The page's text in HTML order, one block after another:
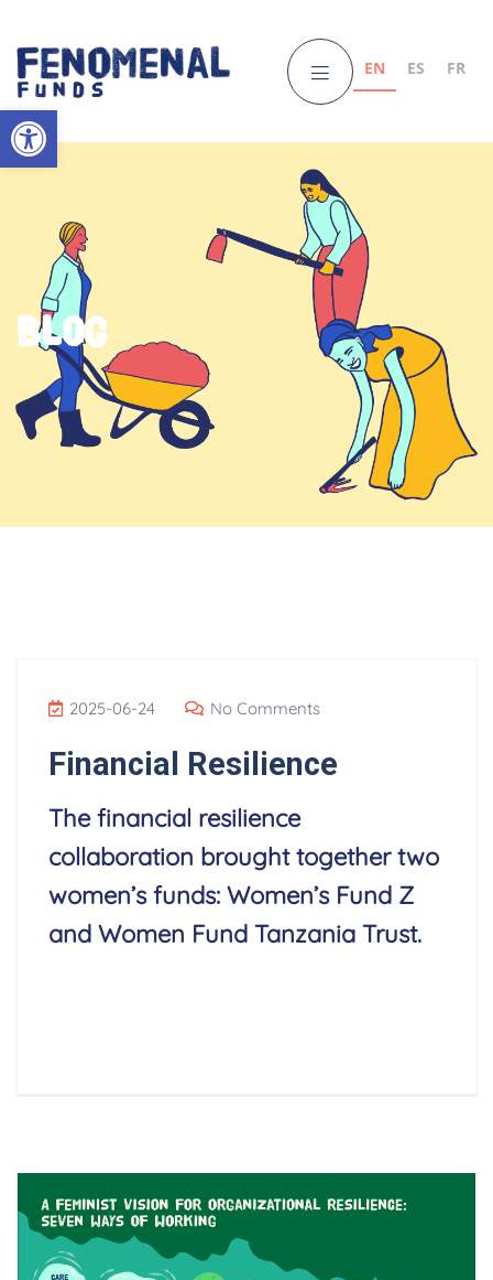
Open toolbar
EN ES FR
Blog
Blog
2025-06-24 No Comments
Financial Resilience
The financial resilience
collaboration brought together two
women’s funds: Women’s Fund Z
and Women Fund Tanzania Trust.